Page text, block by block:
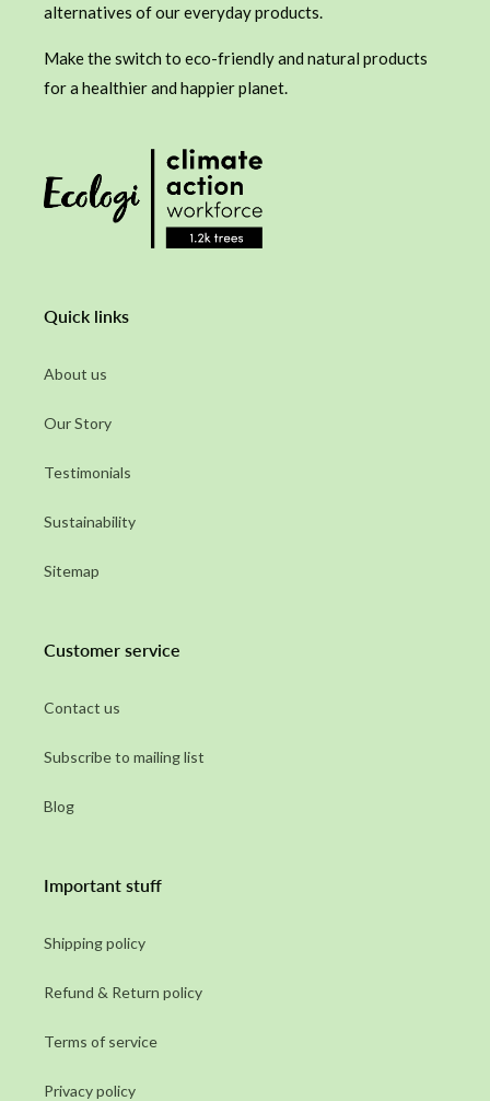
alternatives of our everyday products.
Make the switch to eco-friendly and natural products
for a healthier and happier planet.
Quick links
About us
Our Story
Testimonials
Sustainability
Sitemap
Customer service
Contact us
Subscribe to mailing list
Blog
Important stuff
Shipping policy
Refund & Return policy
Terms of service
Privacy policy